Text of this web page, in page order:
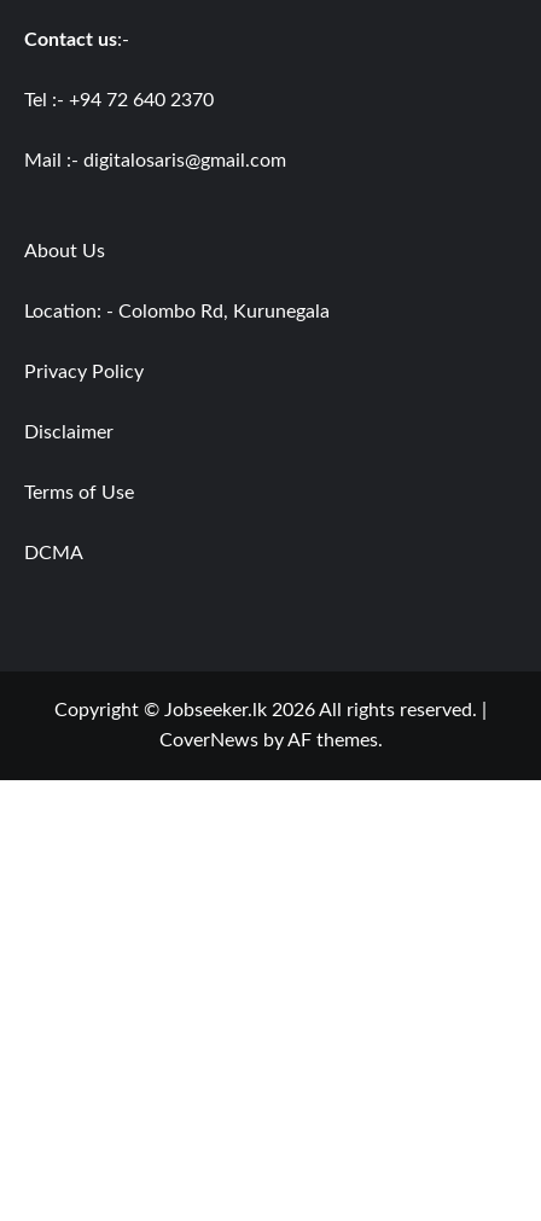
Contact us:-
Tel :- +94 72 640 2370
Mail :- digitalosaris@gmail.com
About Us
Location: - Colombo Rd, Kurunegala
Privacy Policy
Disclaimer
Terms of Use
DCMA
Copyright © Jobseeker.lk 2026 All rights reserved.
CoverNewsby AF themes.